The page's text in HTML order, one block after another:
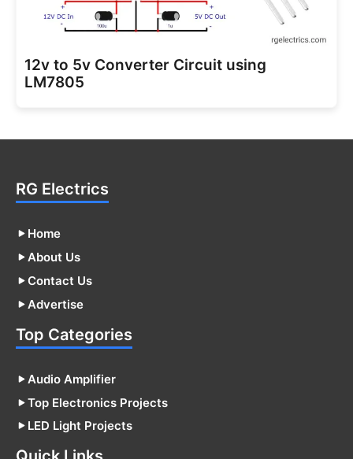
12v to 5v Converter Circuit using
LM7805
RG Electrics
Home
About Us
Contact Us
Advertise
Top Categories
Audio Amplifier
Top Electronics Projects
LED Light Projects